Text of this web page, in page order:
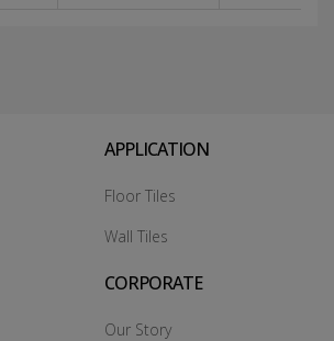
APPLICATION
Floor Tiles
Wall Tiles
CORPORATE
Our Story